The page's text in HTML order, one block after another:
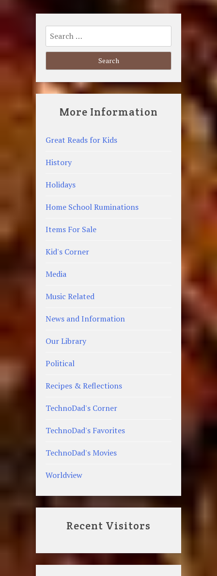
Search
for:
More Information
Great Reads for Kids
History
Holidays
Home School Ruminations
Items For Sale
Kid's Corner
Media
Music Related
News and Information
Our Library
Political
Recipes & Reflections
TechnoDad's Corner
TechnoDad's Favorites
TechnoDad's Movies
Worldview
Recent Visitors